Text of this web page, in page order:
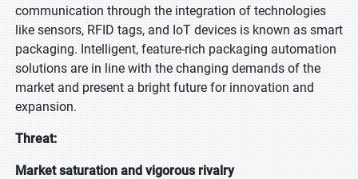
communication through the integration of technologies
like sensors, RFID tags, and IoT devices is known as smart
packaging. Intelligent, feature-rich packaging automation
solutions are in line with the changing demands of the
market and present a bright future for innovation and
expansion.
Threat:
Market saturation and vigorous rivalry